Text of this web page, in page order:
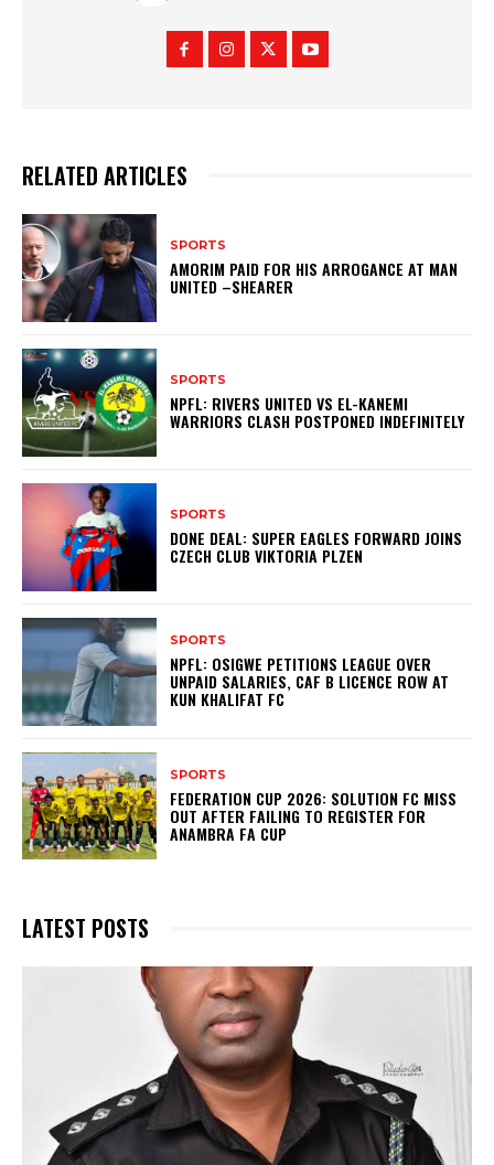
RELATED ARTICLES
SPORTS
AMORIM PAID FOR HIS ARROGANCE AT MAN
UNITED –SHEARER
SPORTS
NPFL: RIVERS UNITED VS EL-KANEMI
WARRIORS CLASH POSTPONED INDEFINITELY
SPORTS
DONE DEAL: SUPER EAGLES FORWARD JOINS
CZECH CLUB VIKTORIA PLZEN
SPORTS
NPFL: OSIGWE PETITIONS LEAGUE OVER
UNPAID SALARIES, CAF B LICENCE ROW AT
KUN KHALIFAT FC
SPORTS
FEDERATION CUP 2026: SOLUTION FC MISS
OUT AFTER FAILING TO REGISTER FOR
ANAMBRA FA CUP
LATEST POSTS